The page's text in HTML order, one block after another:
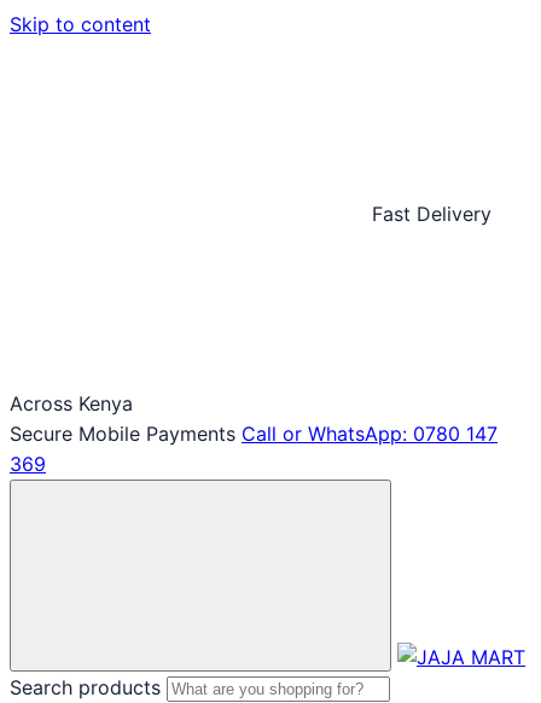
Skip to content
Fast Delivery
Across Kenya
Secure Mobile Payments Call or WhatsApp: 0780 147
369
Search products